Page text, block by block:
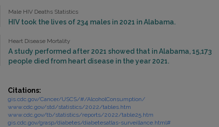
Male HIV Deaths Statistics
HIV took the lives of 234 males in 2021 in Alabama.
Heart Disease Mortality
A study performed after 2021 showed that in Alabama, 15,173
people died from heart disease in the year 2021.
Citations:
gis.cdc.gov/Cancer/USCS/#/AlcoholConsumption/
www.cdc.gov/std/statistics/2022/tables.htm
www.cdc.gov/tb/statistics/reports/2022/table25.htm
gis.cdc.gov/grasp/diabetes/diabetesatlas-surveillance.html#